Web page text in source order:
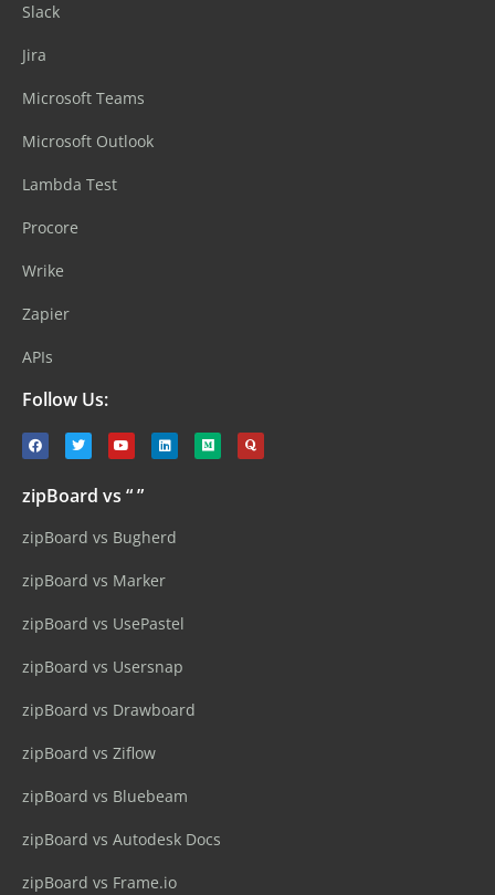
Slack
Jira
Microsoft Teams
Microsoft Outlook
Lambda Test
Procore
Wrike
Zapier
APIs
Follow Us:
zipBoard vs “ ”
zipBoard vs Bugherd
zipBoard vs Marker
zipBoard vs UsePastel
zipBoard vs Usersnap
zipBoard vs Drawboard
zipBoard vs Ziflow
zipBoard vs Bluebeam
zipBoard vs Autodesk Docs
zipBoard vs Frame.io